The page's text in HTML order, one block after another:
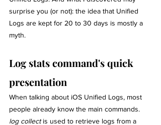
surprise you (or not): the idea that Unified
Logs are kept for 20 to 30 days is mostly a
myth.
Log stats command's quick
presentation
When talking about iOS Unified Logs, most
people already know the main commands.
log collect is used to retrieve logs from a